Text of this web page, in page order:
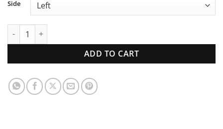
Side
LH LX UC Holden Torana 4 Door Sedan REAR door window
ADD TO CART